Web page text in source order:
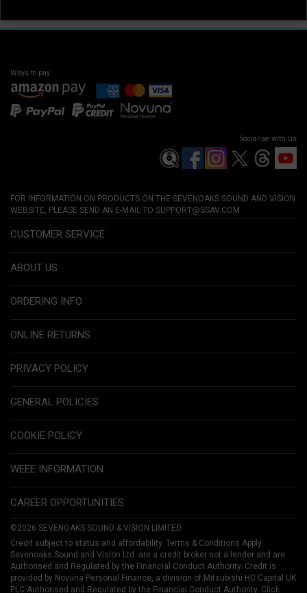
Ways to pay
Socialise with us
FOR INFORMATION ON PRODUCTS ON THE SEVENOAKS SOUND AND VISION
WEBSITE, PLEASE SEND AN E-MAIL TO SUPPORT@SSAV.COM
CUSTOMER SERVICE
ABOUT US
ORDERING INFO
ONLINE RETURNS
PRIVACY POLICY
GENERAL POLICIES
COOKIE POLICY
WEEE INFORMATION
CAREER OPPORTUNITIES
©2026 SEVENOAKS SOUND & VISION LIMITED.
Credit subject to status and affordability. Terms & Conditions Apply.
Sevenoaks Sound and Vision Ltd. are a credit broker not a lender and are
Authorised and Regulated by the Financial Conduct Authority. Credit is
provided by Novuna Personal Finance, a division of Mitsubishi HC Capital UK
PLC Authorised and Regulated by the Financial Conduct Authority. Click